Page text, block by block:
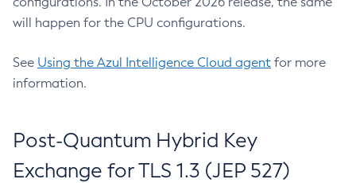
will happen for the CPU configurations.
See Using the Azul Intelligence Cloud agent for more
information.
Post-Quantum Hybrid Key
Exchange for TLS 1.3 (JEP 527)